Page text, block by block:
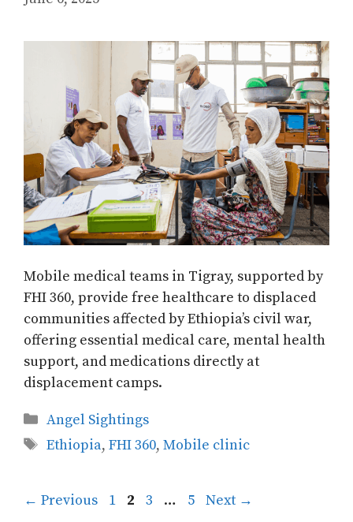
Mobile medical teams in Tigray, supported by
FHI 360, provide free healthcare to displaced
communities affected by Ethiopia’s civil war,
offering essential medical care, mental health
support, and medications directly at
displacement camps.
Categories
Angel Sightings
Tags
Ethiopia, FHI 360, Mobile clinic
← Previous Page
1 Page
2 Page
3 … Page
5 Next →